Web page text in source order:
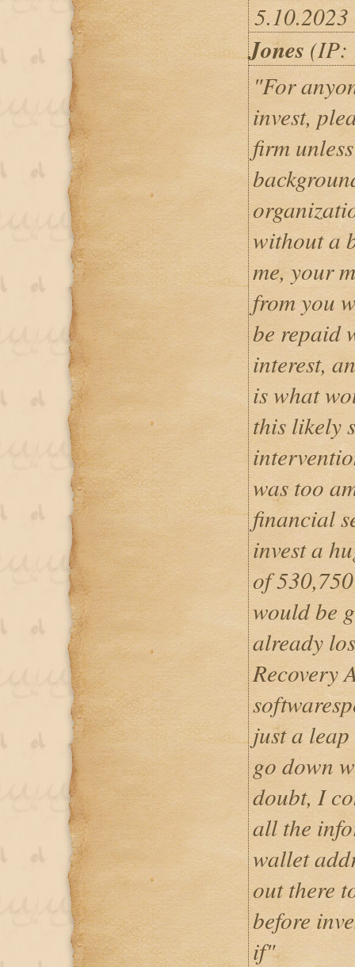
Jones (IP:
"For
invest,
firm
without a
me, your
from you
be repaid
interest,
is what
this likely
was too
financial
invest a
of
would be
already
Recovery
just a
go down
doubt, I
all the
wallet
out there
before
if"